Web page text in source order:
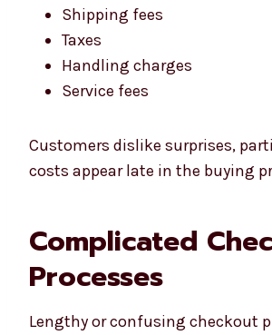
Shipping fees
Taxes
Handling charges
Service fees
Customers dislike surprises,
costs appear late in the buying
Complicated
Processes
Lengthy or confusing checkout